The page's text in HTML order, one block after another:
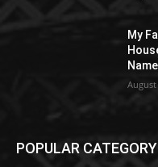
My
August
POPULAR CATEGORY